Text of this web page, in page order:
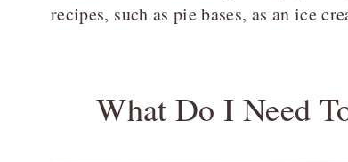
recipes, such as pie bases, as an ice
What Do I Need